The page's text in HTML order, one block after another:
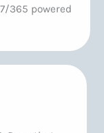
365 powered